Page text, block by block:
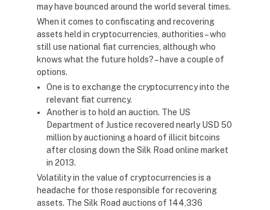
may have bounced around the world several times.
When it comes to confiscating and recovering
assets held in cryptocurrencies, authorities – who
still use national fiat currencies, although who
knows what the future holds? – have a couple of
options.
One is to exchange the cryptocurrency into the
relevant fiat currency.
Another is to hold an auction. The US
Department of Justice recovered nearly USD 50
million by auctioning a hoard of illicit bitcoins
after closing down the Silk Road online market
in 2013.
Volatility in the value of cryptocurrencies is a
headache for those responsible for recovering
assets. The Silk Road auctions of 144,336